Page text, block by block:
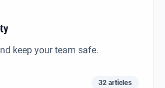
Safety icon
keep your team safe.
32 articles